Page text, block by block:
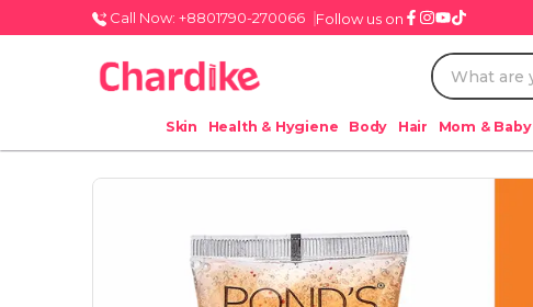
Call Now: +8801790-270066 Follow us on
Skin Health & Hygiene Body Hair Mom & Baby